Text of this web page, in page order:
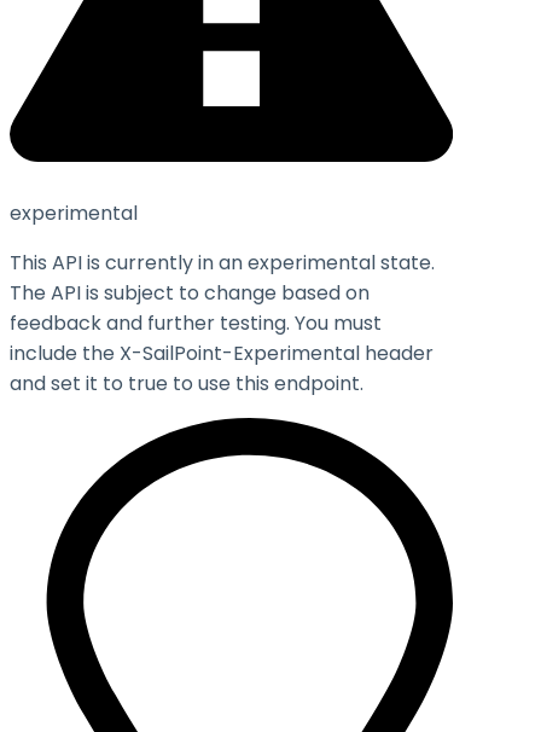
experimental
This API is currently in an experimental state.
The API is subject to change based on
feedback and further testing. You must
include the X-SailPoint-Experimental header
and set it to true to use this endpoint.